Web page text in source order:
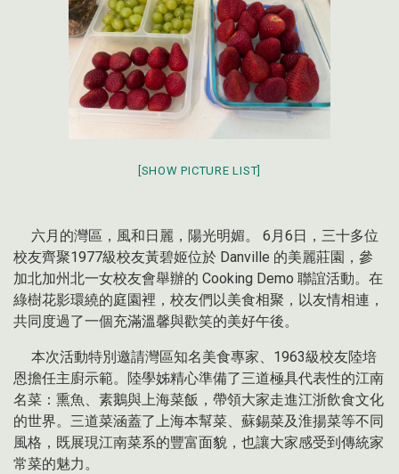
[SHOW PICTURE LIST]
六月的灣區，風和日麗，陽光明媚。 6月6日，三十多位
校友齊聚1977級校友黃碧姬位於 Danville 的美麗莊園，參
加北加州北一女校友會舉辦的 Cooking Demo 聯誼活動。在
綠樹花影環繞的庭園裡，校友們以美食相聚，以友情相連，
共同度過了一個充滿溫馨與歡笑的美好午後。
本次活動特別邀請灣區知名美食專家、1963級校友陸培
恩擔任主廚示範。陸學姊精心準備了三道極具代表性的江南
名菜：熏魚、素鵝與上海菜飯，帶領大家走進江浙飲食文化
的世界。三道菜涵蓋了上海本幫菜、蘇錫菜及淮揚菜等不同
風格，既展現江南菜系的豐富面貌，也讓大家感受到傳統家
常菜的魅力。